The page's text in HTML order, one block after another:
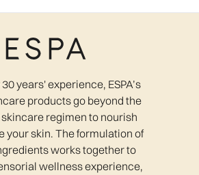
years' experience, ESPA’s
products go beyond the
regimen to nourish
your skin. The formulation of
works together to
wellness experience,